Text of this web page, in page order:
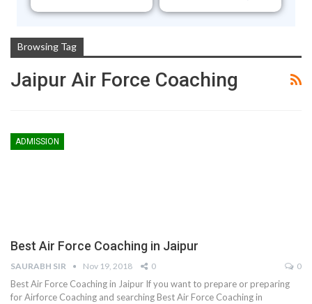
Browsing Tag
Jaipur Air Force Coaching
ADMISSION
Best Air Force Coaching in Jaipur
SAURABH SIR Nov 19, 2018 0 0
Best Air Force Coaching in Jaipur If you want to prepare or preparing
for Airforce Coaching and searching Best Air Force Coaching in